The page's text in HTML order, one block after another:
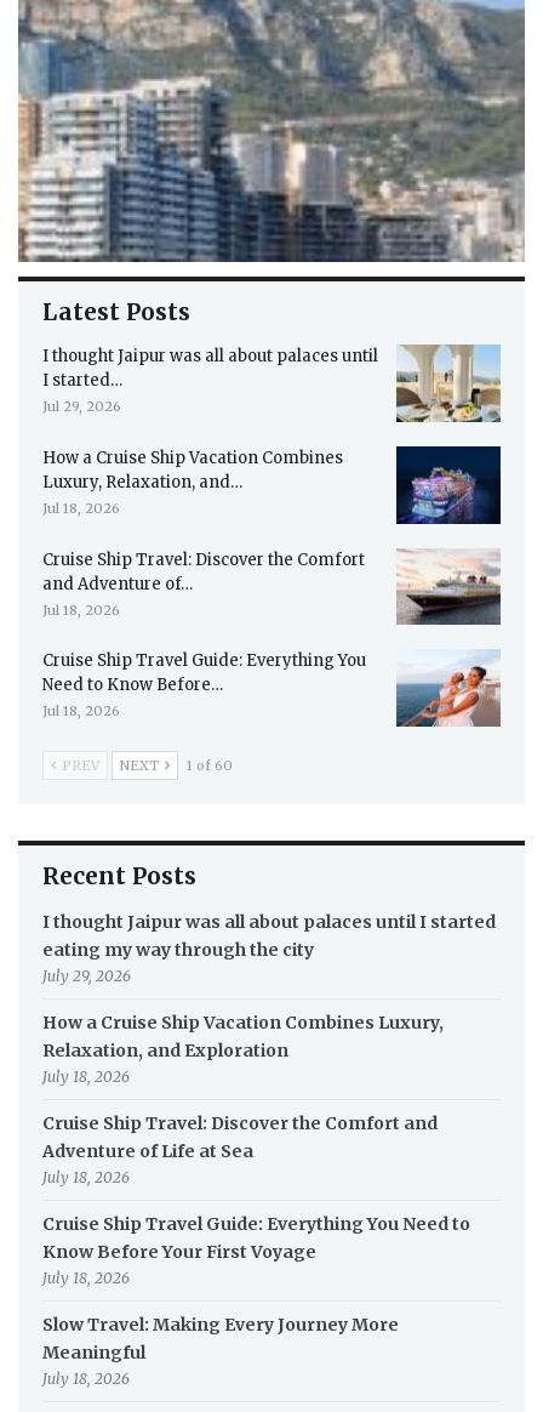
Latest Posts
I thought Jaipur was all about palaces until
I started…
Jul 29, 2026
How a Cruise Ship Vacation Combines
Luxury, Relaxation, and…
Jul 18, 2026
Cruise Ship Travel: Discover the Comfort
and Adventure of…
Jul 18, 2026
Cruise Ship Travel Guide: Everything You
Need to Know Before…
Jul 18, 2026
PREV NEXT 1 of 60
Recent Posts
I thought Jaipur was all about palaces until I started
eating my way through the city
July 29, 2026
How a Cruise Ship Vacation Combines Luxury,
Relaxation, and Exploration
July 18, 2026
Cruise Ship Travel: Discover the Comfort and
Adventure of Life at Sea
July 18, 2026
Cruise Ship Travel Guide: Everything You Need to
Know Before Your First Voyage
July 18, 2026
Slow Travel: Making Every Journey More
Meaningful
July 18, 2026